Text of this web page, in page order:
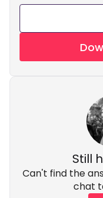
Still
Can't find the
chat